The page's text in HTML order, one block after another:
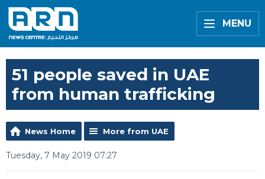
MENU
51 people saved in UAE
from human trafficking
News Home More from UAE
Tuesday, 7 May 2019 07:27